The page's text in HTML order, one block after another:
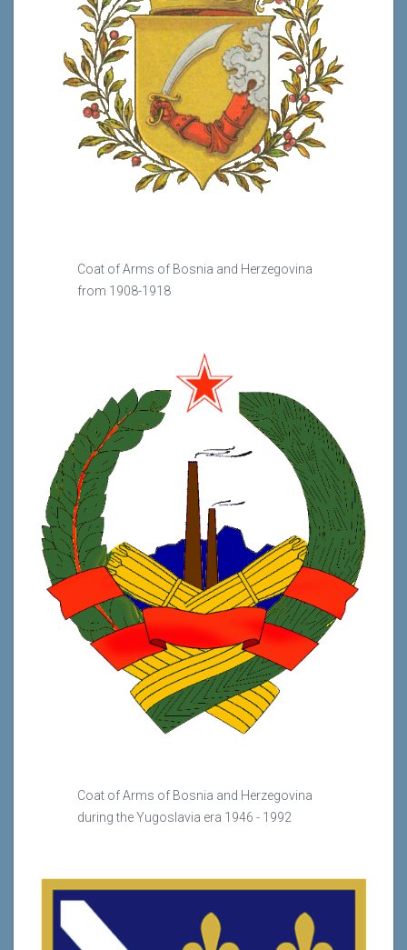
Coat of Arms of Bosnia and Herzegovina
from 1908-1918
Coat of Arms of Bosnia and Herzegovina
during the Yugoslavia era 1946 - 1992